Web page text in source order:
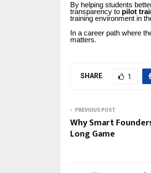
By helping students
transparency to pilot
training environment in
In a career path where
matters.
SHARE 1
PREVIOUS POST
Why Smart
Long Game